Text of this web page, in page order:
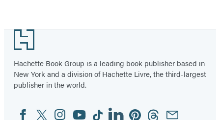
Footer
Hachette Book Group is a leading book publisher based in
New York and a division of Hachette Livre, the third-largest
publisher in the world.
Social
FacebookTwitterInstagram
YouTubeTiktokLinkedinPinterestThreadsEmail